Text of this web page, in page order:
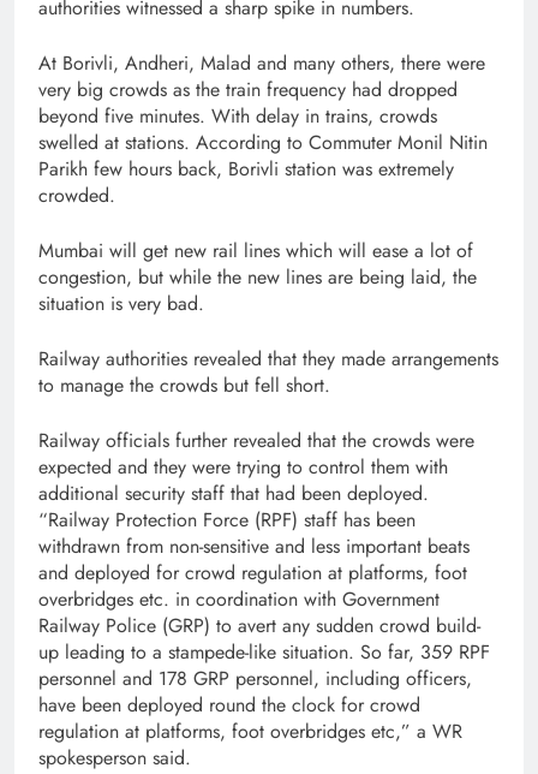
authorities witnessed a sharp spike in numbers.
At Borivli, Andheri, Malad and many others, there were
very big crowds as the train frequency had dropped
beyond five minutes. With delay in trains, crowds
swelled at stations. According to Commuter Monil Nitin
Parikh few hours back, Borivli station was extremely
crowded.
Mumbai will get new rail lines which will ease a lot of
congestion, but while the new lines are being laid, the
situation is very bad.
Railway authorities revealed that they made arrangements
to manage the crowds but fell short.
Railway officials further revealed that the crowds were
expected and they were trying to control them with
additional security staff that had been deployed.
“Railway Protection Force (RPF) staff has been
withdrawn from non-sensitive and less important beats
and deployed for crowd regulation at platforms, foot
overbridges etc. in coordination with Government
Railway Police (GRP) to avert any sudden crowd build-
up leading to a stampede-like situation. So far, 359 RPF
personnel and 178 GRP personnel, including officers,
have been deployed round the clock for crowd
regulation at platforms, foot overbridges etc,” a WR
spokesperson said.